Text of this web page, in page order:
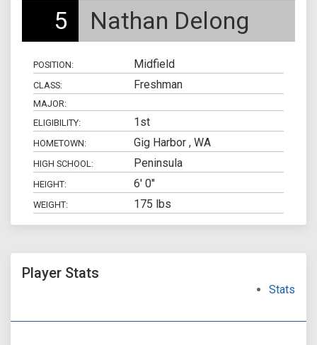
5 Nathan Delong
POSITION: Midfield
CLASS: Freshman
MAJOR:
ELIGIBILITY:
1st
HOMETOWN: Gig Harbor , WA
HIGH SCHOOL: Peninsula
HEIGHT: 6' 0"
WEIGHT: 175 lbs
Player Stats
Stats